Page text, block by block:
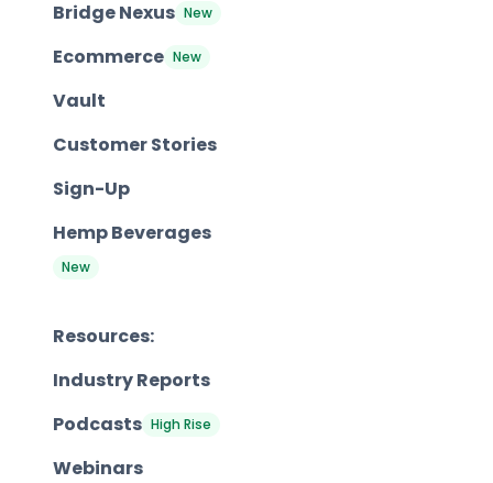
Bridge Nexus New
Ecommerce New
Vault
Customer Stories
Sign-Up
Hemp Beverages
New
Resources:
Industry Reports
Podcasts High Rise
Webinars